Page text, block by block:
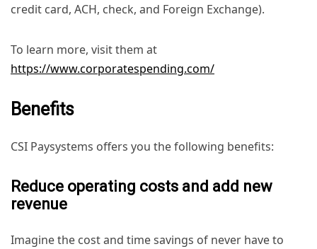
credit card, ACH, check, and Foreign Exchange).
To learn more, visit them at
https://www.corporatespending.com/
Benefits
CSI Paysystems offers you the following benefits:
Reduce operating costs and add new
revenue
Imagine the cost and time savings of never have to